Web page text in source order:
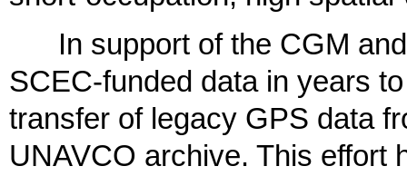
In support of the CGM and
SCEC-funded data in years
transfer of legacy GPS data
UNAVCO archive. This effort